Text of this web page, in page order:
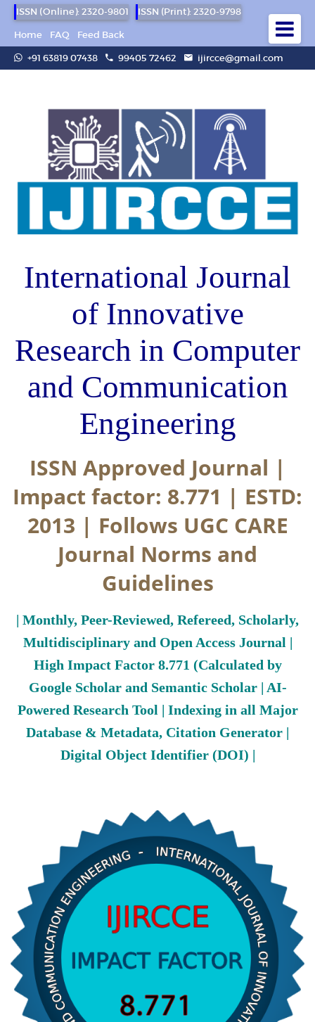
ISSN (Online): 2320-9801
ISSN (Print): 2320-9798
Home
FAQ
Feed Back
+91 63819 07438
99405 72462 ijircce@gmail.com
International Journal
of Innovative
Research in Computer
and Communication
Engineering
ISSN Approved Journal |
Impact factor: 8.771 | ESTD:
2013 | Follows UGC CARE
Journal Norms and
Guidelines
| Monthly, Peer-Reviewed, Refereed, Scholarly,
Multidisciplinary and Open Access Journal |
High Impact Factor 8.771 (Calculated by
Google Scholar and Semantic Scholar | AI-
Powered Research Tool | Indexing in all Major
Database & Metadata, Citation Generator |
Digital Object Identifier (DOI) |